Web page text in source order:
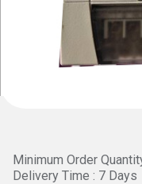
Minimum Order
Delivery Time : 7 Days